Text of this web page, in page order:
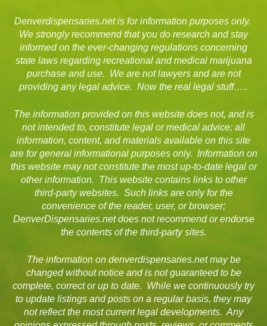
Denverdispensaries.net is for information purposes only.
We strongly recommend that you do research and stay
informed on the ever-changing regulations concerning
state laws regarding recreational and medical marijuana
purchase and use. We are not lawyers and are not
providing any legal advice. Now the real legal stuff…..
The information provided on this website does not, and is
not intended to, constitute legal or medical advice; all
information, content, and materials available on this site
are for general informational purposes only. Information on
this website may not constitute the most up-to-date legal or
other information. This website contains links to other
third-party websites. Such links are only for the
convenience of the reader, user, or browser;
DenverDispensaries.net does not recommend or endorse
the contents of the third-party sites.
The information on denverdispensaries.net may be
changed without notice and is not guaranteed to be
complete, correct or up to date. While we continuously try
to update listings and posts on a regular basis, they may
not reflect the most current legal developments. Any